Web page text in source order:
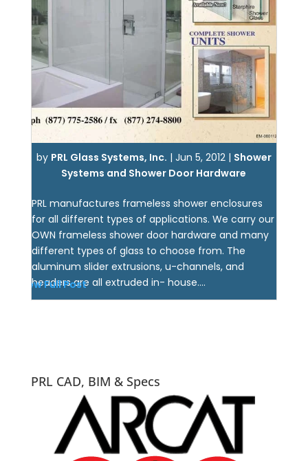
by PRL Glass Systems, Inc. | Jun 5, 2012| Shower
Systems and Shower Door Hardware
PRL manufactures frameless shower enclosures
for all different types of applications. We carry our
OWN frameless shower door hardware and many
different types of glass to choose from. The
aluminum slider extrusions, u-channels, and
headers are all extruded in- house....
View Full Post
PRL CAD, BIM & Specs